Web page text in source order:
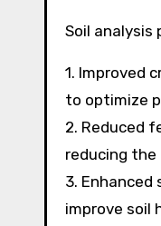
Soil analysis
1. Improved
to optimize
2. Reduced
reducing
3.
improve soil